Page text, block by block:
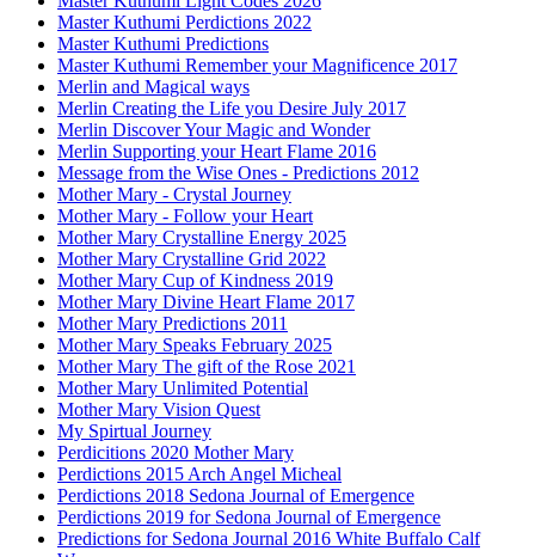
Master Kuthumi Perdictions 2022
Master Kuthumi Predictions
Master Kuthumi Remember your Magnificence 2017
Merlin and Magical ways
Merlin Creating the Life you Desire July 2017
Merlin Discover Your Magic and Wonder
Merlin Supporting your Heart Flame 2016
Message from the Wise Ones - Predictions 2012
Mother Mary - Crystal Journey
Mother Mary - Follow your Heart
Mother Mary Crystalline Energy 2025
Mother Mary Crystalline Grid 2022
Mother Mary Cup of Kindness 2019
Mother Mary Divine Heart Flame 2017
Mother Mary Predictions 2011
Mother Mary Speaks February 2025
Mother Mary The gift of the Rose 2021
Mother Mary Unlimited Potential
Mother Mary Vision Quest
My Spirtual Journey
Perdicitions 2020 Mother Mary
Perdictions 2015 Arch Angel Micheal
Perdictions 2018 Sedona Journal of Emergence
Perdictions 2019 for Sedona Journal of Emergence
Predictions for Sedona Journal 2016 White Buffalo Calf